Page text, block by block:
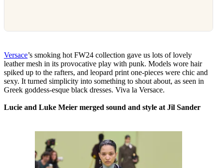
Versace’s smoking hot FW24 collection gave us lots of lovely
leather mesh in its provocative play with punk. Models wore hair
spiked up to the rafters, and leopard print one-pieces were chic and
sexy. It turned simplicity into something to shout about, as seen in
Greek goddess-esque black dresses. Viva la Versace.
Lucie and Luke Meier merged sound and style at Jil Sander